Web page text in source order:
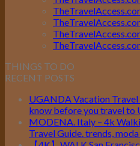
THINGS TO DO
RECENT POSTS
UGANDA Vacation
know before you travel to
MODENA. Italy – 4k
Travel Guide. trends,